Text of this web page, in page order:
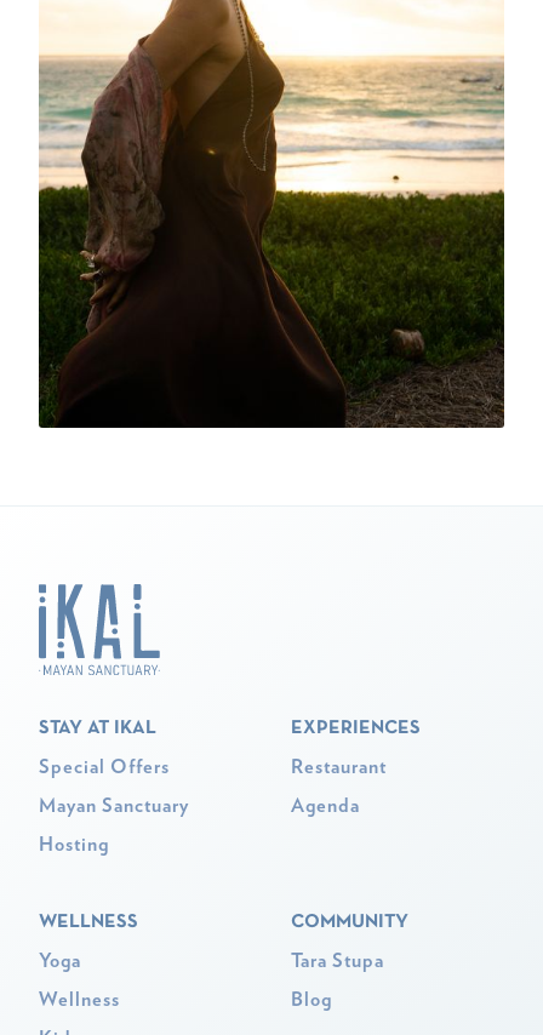
STAY AT IKAL
Special Offers
Mayan Sanctuary
Hosting
EXPERIENCES
Restaurant
Agenda
WELLNESS
Yoga
Wellness
COMMUNITY
Tara Stupa
Blog